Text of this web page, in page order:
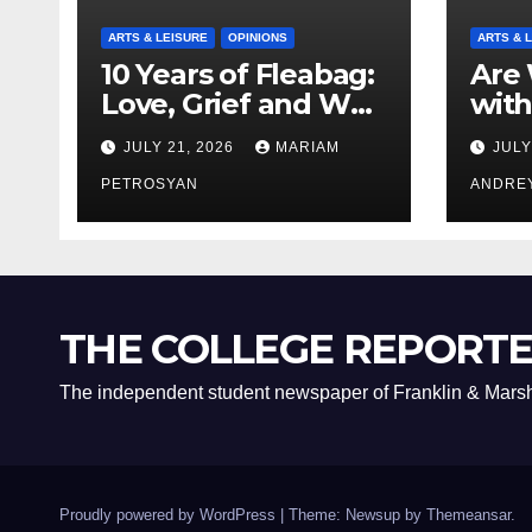
ARTS & LEISURE OPINIONS
10 Years of Fleabag:
Love, Grief and Why
It’s Still a Masterful
Feminist Piece
JULY 21, 2026 MARIAM
PETROSYAN
ARTS &
Are
THE COLLEGE
The independent student newspaper of Franklin &
Proudly powered by WordPress Theme: Newsup by Themeansar.